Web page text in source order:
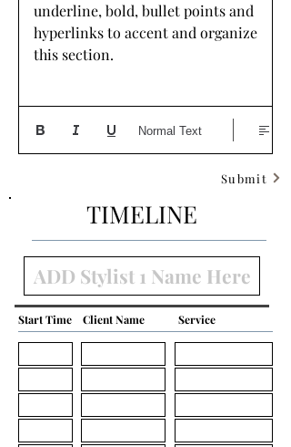
underline, bold, bullet points and
hyperlinks to accent and organize
this section.
Normal Text
Submit
TIMELINE
Start Time Client Name Service